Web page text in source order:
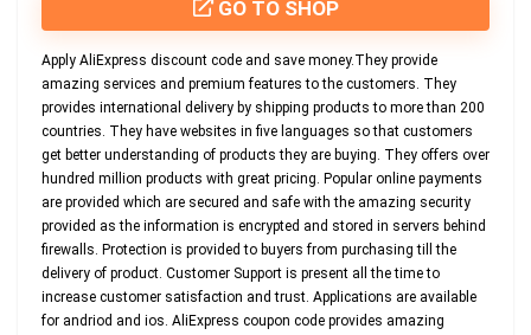
GO TO SHOP
Apply AliExpress discount code and save money.They provide
amazing services and premium features to the customers. They
provides international delivery by shipping products to more than 200
countries. They have websites in five languages so that customers
get better understanding of products they are buying. They offers over
hundred million products with great pricing. Popular online payments
are provided which are secured and safe with the amazing security
provided as the information is encrypted and stored in servers behind
firewalls. Protection is provided to buyers from purchasing till the
delivery of product. Customer Support is present all the time to
increase customer satisfaction and trust. Applications are available
for andriod and ios. AliExpress coupon code provides amazing